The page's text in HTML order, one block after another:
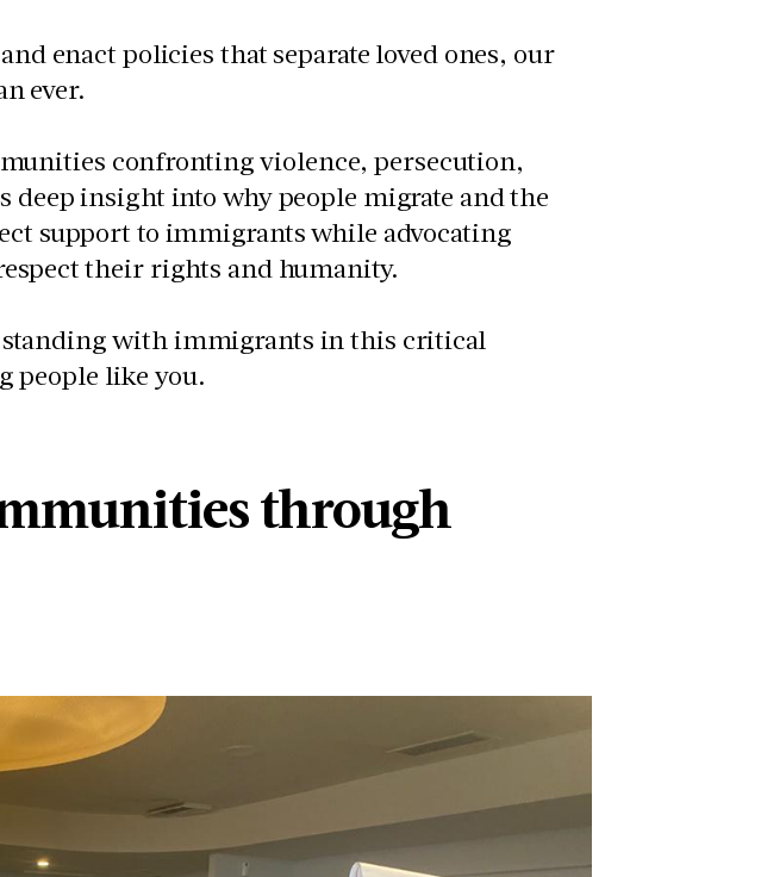
enact policies that separate loved ones, our
ever.
confronting violence, persecution,
deep insight into why people migrate and the
support to immigrants while advocating
their rights and humanity.
standing with immigrants in this critical
people like you.
through